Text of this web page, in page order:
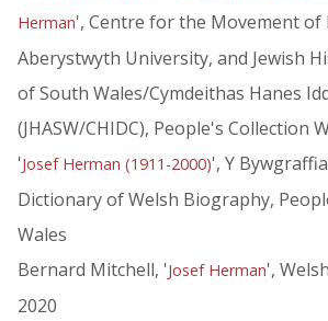
Herman', Centre for the Movement of
Aberystwyth University, and Jewish
of South Wales/Cymdeithas Hanes
(JHASW/CHIDC), People's Collection
'Josef Herman (1911-2000)', Y
Dictionary of Welsh Biography,
Wales
Bernard Mitchell, 'Josef Herman',
2020